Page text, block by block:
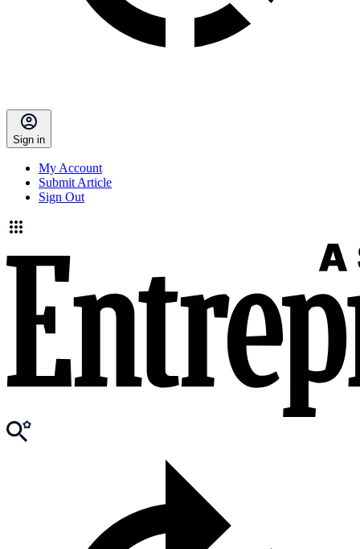
Sign in
My Account
Submit Article
Sign Out